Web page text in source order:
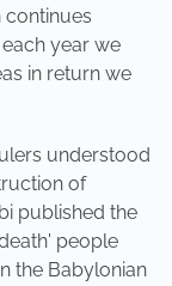
year we
in return we
understood
of
published the
people
the Babylonian